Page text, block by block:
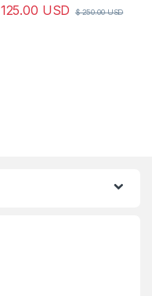
125.00 USD $250.00USD